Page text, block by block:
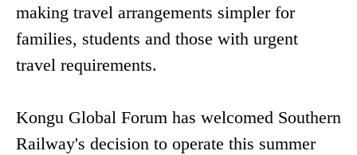
making travel arrangements simpler for
families, students and those with urgent
travel requirements.
Kongu Global Forum has welcomed Southern
Railway's decision to operate this summer